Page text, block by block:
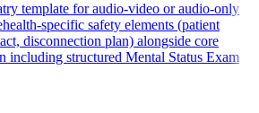
template for audio-video or audio-only
specific safety elements (patient
disconnection plan) alongside core
including structured Mental Status Exam